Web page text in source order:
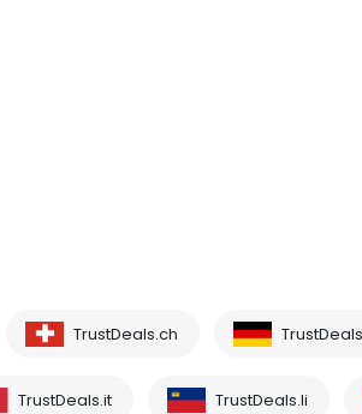
TrustDeals.ch
TrustDeals.it TrustDeals.li